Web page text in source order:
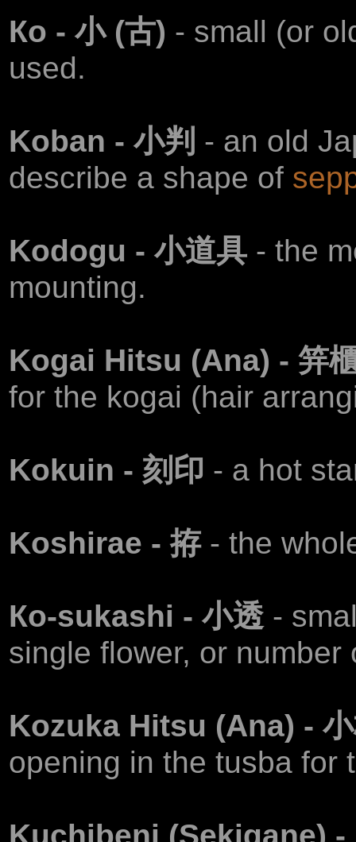
Ко - 小 (古) - small (or
used.
Koban - 小判 - an old
describe a shape of
Kodogu - 小道具 - the
mounting.
Kogai Hitsu (Ana) - 笄
for the kogai (hair
Kokuin - 刻印 - a hot
Koshirae - 拵 - the
Ко-sukashi - 小透 -
single flower, or
Kozuka Hitsu (Ana) -
opening in the tusba for
Kuchibeni (Sekigane) -